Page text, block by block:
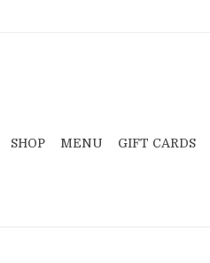
SHOP MENU GIFT CARDS